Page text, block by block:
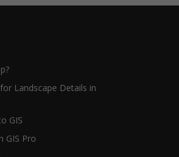
Landscape Details in
GIS
GIS Pro